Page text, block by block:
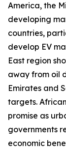
America, the
developing
countries,
develop EV
East region
away from oil
Emirates and
targets.
promise as
governments
economic